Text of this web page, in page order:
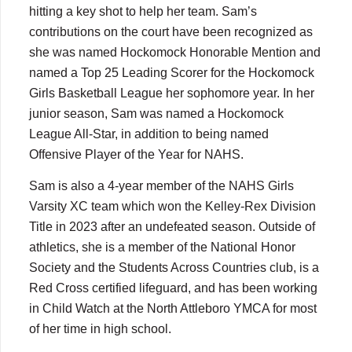
hitting a key shot to help her team. Sam’s
contributions on the court have been recognized as
she was named Hockomock Honorable Mention and
named a Top 25 Leading Scorer for the Hockomock
Girls Basketball League her sophomore year. In her
junior season, Sam was named a Hockomock
League All-Star, in addition to being named
Offensive Player of the Year for NAHS.
Sam is also a 4-year member of the NAHS Girls
Varsity XC team which won the Kelley-Rex Division
Title in 2023 after an undefeated season. Outside of
athletics, she is a member of the National Honor
Society and the Students Across Countries club, is a
Red Cross certified lifeguard, and has been working
in Child Watch at the North Attleboro YMCA for most
of her time in high school.